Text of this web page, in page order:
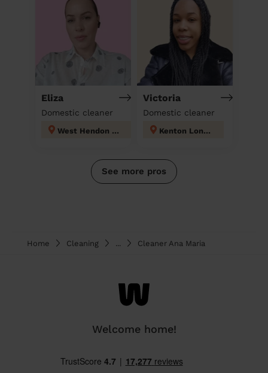
Eliza
Domestic cleaner
West Hendon London
Victoria
Domestic cleaner
Kenton London
See more pros
Home Cleaning Cleaner Ana Maria
Welcome home!